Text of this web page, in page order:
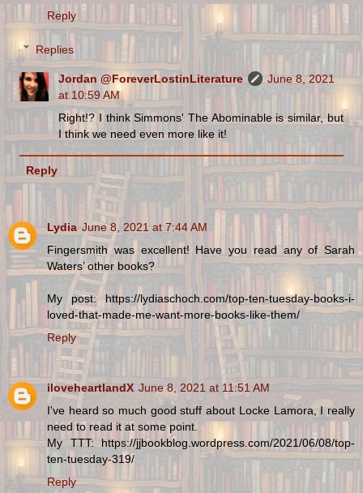
Reply
Replies
Jordan @ForeverLostinLiterature
June 8, 2021
at 10:59 AM
Right!? I think Simmons' The Abominable is similar, but
I think we need even more like it!
Reply
Lydia June 8, 2021 at 7:44 AM
Fingersmith was excellent! Have you read any of Sarah
Waters’ other books?
My post: https://lydiaschoch.com/top-ten-tuesday-books-i-
loved-that-made-me-want-more-books-like-them/
Reply
iloveheartlandX June 8, 2021 at 11:51 AM
I've heard so much good stuff about Locke Lamora, I really
need to read it at some point.
My TTT: https://jjbookblog.wordpress.com/2021/06/08/top-
ten-tuesday-319/
Reply